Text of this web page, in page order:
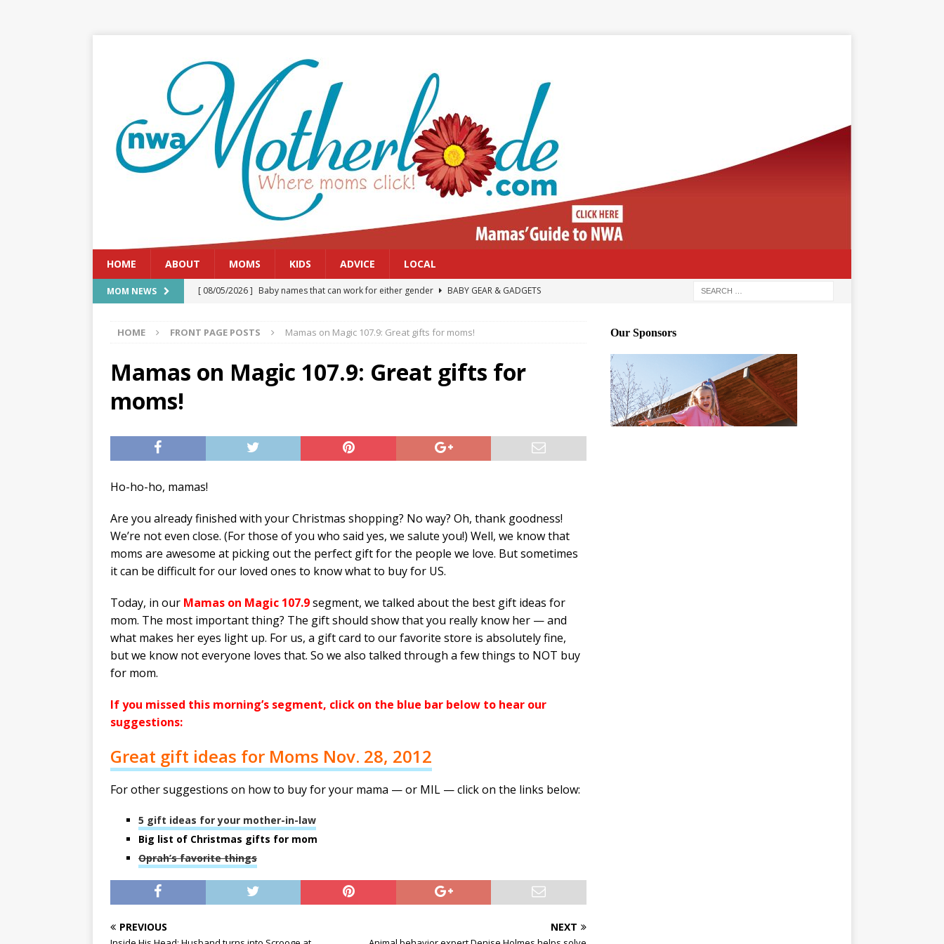
HOME ABOUT MOMS KIDS ADVICE LOCAL
MOM NEWS [ 08/05/2026 ] Baby names that can work for either gender
BABY GEAR & GADGETS
[ 07/29/2026 ] The Rockwood Files: Clanker? Or Collaborator?
FRONT PAGE POSTS
[ 07/27/2026 ]
Tips on preventing and treating tick bites
FRONT PAGE POSTS
Pet Parenting: How to cool down a dog that’s too hot
HOME FRONT PAGE POSTS Mamas on Magic 107.9: Great gifts for moms!
Mamas on Magic 107.9: Great gifts for
moms!
Ho-ho-ho, mamas!
Are you already finished with your Christmas shopping? No way? Oh, thank goodness!
We’re not even close. (For those of you who said yes, we salute you!) Well, we know that
moms are awesome at picking out the perfect gift for the people we love. But sometimes
it can be difficult for our loved ones to know what to buy for US.
Today, in our Mamas on Magic 107.9segment, we talked about the best gift ideas for
mom. The most important thing? The gift should show that you really know her — and
what makes her eyes light up. For us, a gift card to our favorite store is absolutely fine,
but we know not everyone loves that. So we also talked through a few things to NOT buy
for mom.
If you missed this morning’s segment, click on the blue bar below to hear our
suggestions:
Great gift ideas for Moms Nov. 28, 2012
For other suggestions on how to buy for your mama — or MIL — click on the links below:
5 gift ideas for your mother-in-law
Big list of Christmas gifts for mom
Oprah’s favorite things
PREVIOUS NEXT